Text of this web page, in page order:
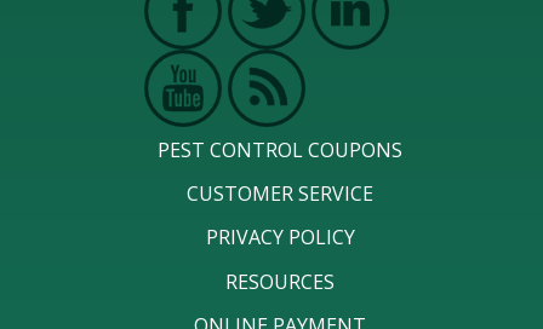
PEST CONTROL COUPONS
CUSTOMER SERVICE
PRIVACY POLICY
RESOURCES